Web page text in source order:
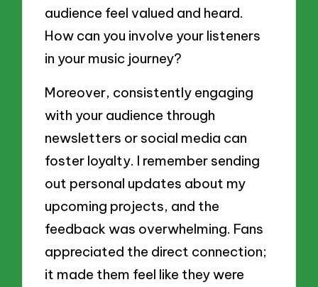
audience feel valued and heard.
How can you involve your listeners
in your music journey?
Moreover, consistently engaging
with your audience through
newsletters or social media can
foster loyalty. I remember sending
out personal updates about my
upcoming projects, and the
feedback was overwhelming. Fans
appreciated the direct connection;
it made them feel like they were